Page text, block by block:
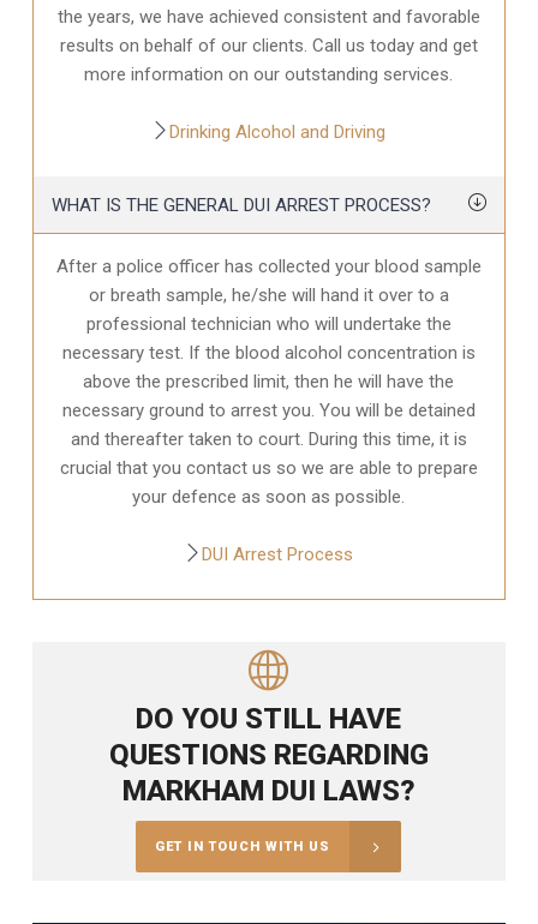
the years, we have achieved consistent and favorable
results on behalf of our clients. Call us today and get
more information on our outstanding services.
Drinking Alcohol and Driving
WHAT IS THE GENERAL DUI ARREST PROCESS?
After a police officer has collected your blood sample
or breath sample, he/she will hand it over to a
professional technician who will undertake the
necessary test. If the blood alcohol concentration is
above the prescribed limit, then he will have the
necessary ground to arrest you. You will be detained
and thereafter taken to court. During this time, it is
crucial that you contact us so we are able to prepare
your defence as soon as possible.
DUI Arrest Process
DO YOU STILL HAVE
QUESTIONS REGARDING
MARKHAM DUI LAWS?
GET IN TOUCH WITH US